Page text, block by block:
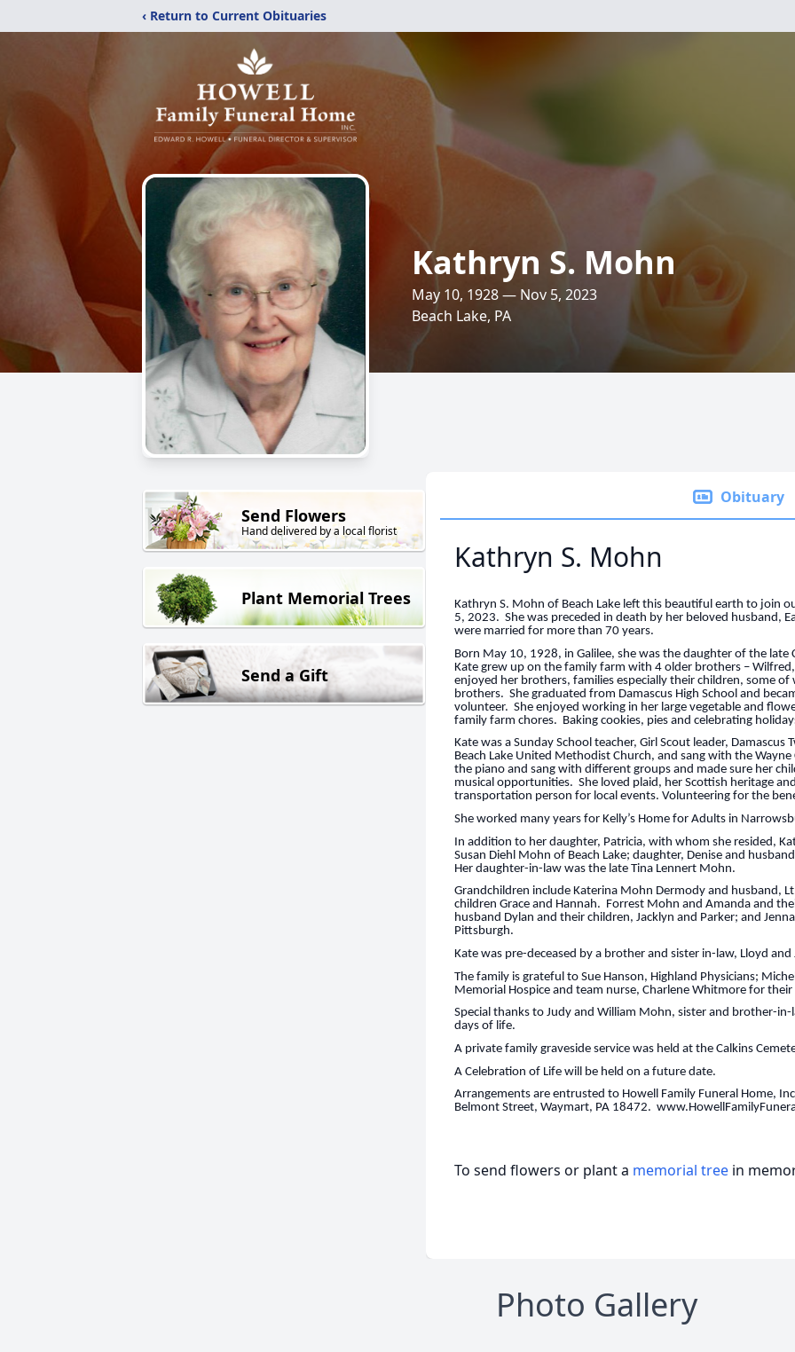
‹ Return to Current Obituaries
Kathryn S. Mohn
May 10, 1928 — Nov 5, 2023
Beach Lake, PA
Send Flowers
Hand delivered by a local florist
Plant Memorial Trees
Send a Gift
Obituary
Kathryn S. Mohn
Kathryn S. Mohn of Beach Lake left this beautiful earth to join
5, 2023. She was preceded in death by her beloved husband,
were married for more than 70 years.
Born May 10, 1928, in Galilee, she was the daughter of the late
Kate grew up on the family farm with 4 older brothers –
enjoyed her brothers, families especially their children, some
brothers. She graduated from Damascus High School and
volunteer. She enjoyed working in her large vegetable and
family farm chores. Baking cookies, pies and celebrating
Kate was a Sunday School teacher, Girl Scout leader,
Beach Lake United Methodist Church, and sang with the
the piano and sang with different groups and made sure her
musical opportunities. She loved plaid, her Scottish heritage
transportation person for local events. Volunteering for the
She worked many years for Kelly’s Home for Adults in
In addition to her daughter, Patricia, with whom she resided,
Susan Diehl Mohn of Beach Lake; daughter, Denise and
Her daughter-in-law was the late Tina Lennert Mohn.
Grandchildren include Katerina Mohn Dermody and husband,
children Grace and Hannah. Forrest Mohn and Amanda and
husband Dylan and their children, Jacklyn and Parker; and
Pittsburgh.
Kate was pre-deceased by a brother and sister in-law, Lloyd
The family is grateful to Sue Hanson, Highland Physicians;
Memorial Hospice and team nurse, Charlene Whitmore for their
Special thanks to Judy and William Mohn, sister and brother-
days of life.
A private family graveside service was held at the Calkins
A Celebration of Life will be held on a future date.
Arrangements are entrusted to Howell Family Funeral Home,
Belmont Street, Waymart, PA 18472.
To send flowers or plant a memorial tree in
Photo Gallery